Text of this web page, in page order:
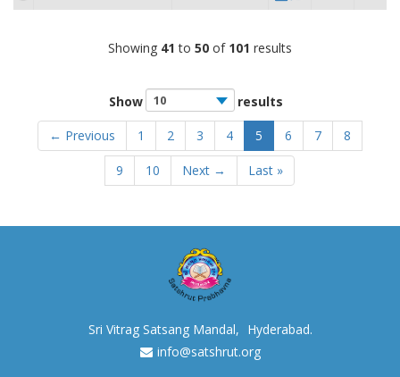
Showing 41 to 50 of 101 results
Show
results
← Previous
1 2 3 4 5 6 7 8
9 10 Next → Last »
Sri Vitrag Satsang Mandal, Hyderabad.
info@satshrut.org